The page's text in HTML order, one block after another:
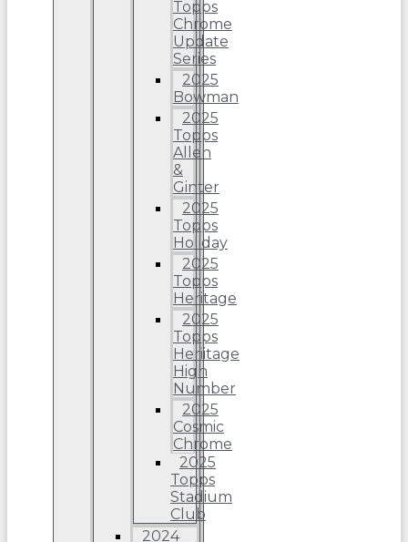
Topps
Chrome
Update
Series
2025
Bowman
2025
Topps
Allen
&
Ginter
2025
Topps
Holiday
2025
Topps
Heritage
2025
Topps
Heriitage
High
Number
2025
Cosmic
Chrome
2025
Topps
Stadium
Club
2024